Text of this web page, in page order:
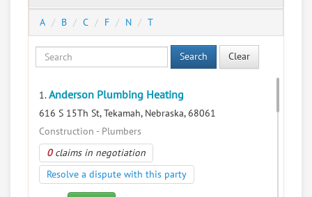
A B C F N T
Search Clear
1.Anderson Plumbing Heating
616 S 15Th St, Tekamah, Nebraska, 68061
Construction - Plumbers
0claims in negotiation
Resolve a dispute with this party